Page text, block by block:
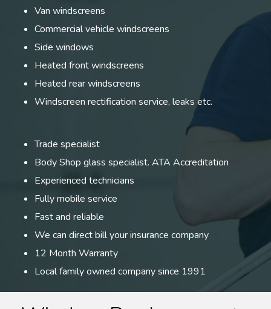
Van windscreens
Commercial vehicle windscreens
Side windows
Heated front windscreens
Heated rear windscreens
Windscreen rectification service, leaks etc.
Trade specialist
Body Shop glass specialist. ATA Accreditation
Experienced technicians
Fully mobile service
Fast and reliable
We can direct bill your insurance company
12 Month Warranty
Local family owned company since 1991